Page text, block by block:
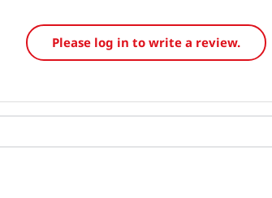
Please log in to write a review.